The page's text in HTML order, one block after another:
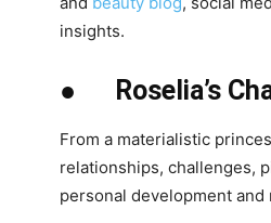
insights.
● Roselia’s
From a materialistic
relationships, challenges,
personal development and